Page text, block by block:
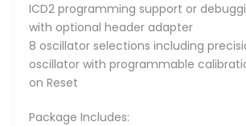
ICD2 programming support or
with optional header adapter
8 oscillator selections including
oscillator with programmable
on Reset
Package Includes: